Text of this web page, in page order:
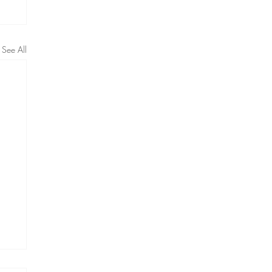
See All